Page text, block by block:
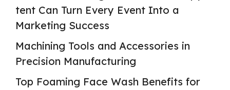
tent Can Turn Every Event Into a
Marketing Success
Machining Tools and Accessories in
Precision Manufacturing
Top Foaming Face Wash Benefits for